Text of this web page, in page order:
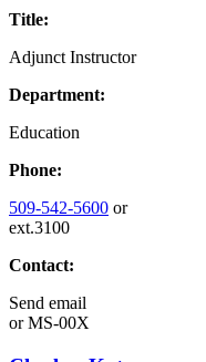
Title:
Adjunct Instructor
Department:
Education
Phone:
509-542-5600 or
ext.3100
Contact:
Send email
orMS-00X